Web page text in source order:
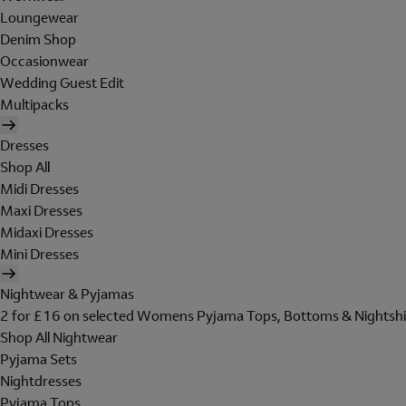
Loungewear
Denim Shop
Occasionwear
Wedding Guest Edit
Multipacks
Dresses
Shop All
Midi Dresses
Maxi Dresses
Midaxi Dresses
Mini Dresses
Nightwear & Pyjamas
2 for £16 on selected Womens Pyjama Tops, Bottoms &
Shop All Nightwear
Pyjama Sets
Nightdresses